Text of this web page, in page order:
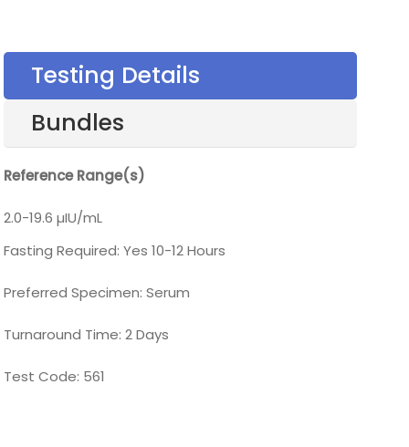
Testing Details
Bundles
Reference Range(s)
2.0-19.6 µIU/mL
Fasting Required: Yes 10-12 Hours
Preferred Specimen: Serum
Turnaround Time: 2 Days
Test Code: 561